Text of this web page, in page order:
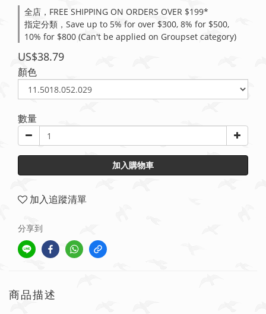
全店，FREE SHIPPING ON ORDERS OVER $199*
指定分類，Save up to 5% for over $300, 8% for $500,
10% for $800 (Can't be applied on Groupset category)
US$38.79
顏色
數量
加入購物車
加入追蹤清單
分享到
商品描述